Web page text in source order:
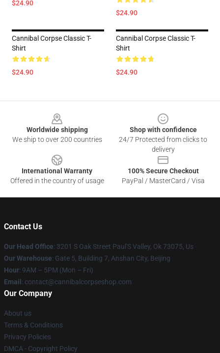
$24.90
$24.90
Cannibal Corpse Classic T-
Shirt
$24.90
Cannibal Corpse Classic T-
Shirt
$24.90
Worldwide shipping
We ship to over 200 countries
Shop with confidence
24/7 Protected from clicks to
delivery
International Warranty
Offered in the country of usage
100% Secure Checkout
PayPal / MasterCard / Visa
Contact Us
Our Head Office: 3201 S Oak Street Paul'S Valley, Ok 73075, Us
Our Warehouse: Gate 5, Building 7, Anshan City, Beijing
Hour: 9AM – 5PM (Mon – Fri)
Email : contact@cannibalcorpseshop.com
Our Company
About us
Terms & Conditions
Privacy Policies
DMCA - Copyright Policy